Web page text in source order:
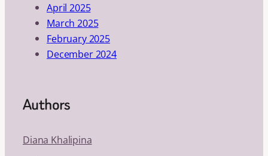
April 2025
March 2025
February 2025
December 2024
Authors
Diana Khalipina